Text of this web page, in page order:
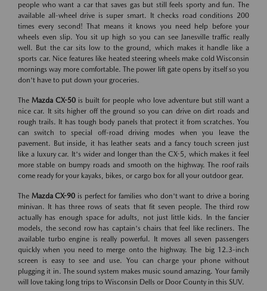
people who want a car that saves gas but still feels sporty and fun. The
available all-wheel drive is super smart. It checks road conditions 200
times every second! That means it knows you need help before your
wheels even slip. You sit up high so you can see Janesville traffic really
well. But the car sits low to the ground, which makes it handle like a
sports car. Nice features like heated steering wheels make cold Wisconsin
mornings way more comfortable. The power lift gate opens by itself so you
don't have to put down your groceries.
TheMazda CX-50 is built for people who love adventure but still want a
nice car. It sits higher off the ground so you can drive on dirt roads and
rough trails. It has tough body panels that protect it from scratches. You
can switch to special off-road driving modes when you leave the
pavement. But inside, it has leather seats and a fancy touch screen just
like a luxury car. It's wider and longer than the CX-5, which makes it feel
more stable on bumpy roads and smooth on the highway. The roof rails
come ready for your kayaks, bikes, or cargo box for all your outdoor gear.
The Mazda CX-90 is perfect for families who don't want to drive a boring
minivan. It has three rows of seats that fit seven people. The third row
actually has enough space for adults, not just little kids. In the fancier
models, the second row has captain's chairs that feel like recliners. The
available turbo engine is really powerful. It moves all seven passengers
quickly when you need to merge onto the highway. The big 12.3-inch
screen is easy to see and use. You can charge your phone without
plugging it in. The sound system makes music sound amazing. Your family
will love taking long trips to Wisconsin Dells or Door County in this SUV.